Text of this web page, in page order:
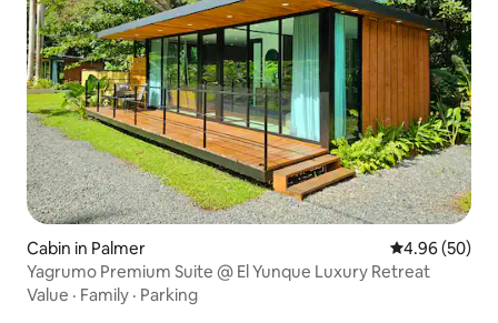
Cabin in Palmer 4.96 out of 5
4.96 (50)
Yagrumo Premium Suite @ El Yunque Luxury Retreat
Value · Family · Parking